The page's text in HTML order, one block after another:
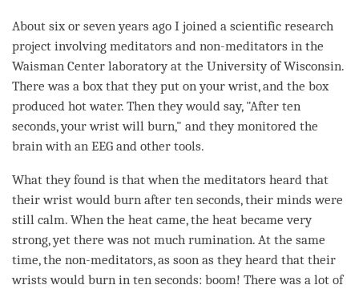
About six or seven years ago I joined a scientific research
project involving meditators and non-meditators in the
Waisman Center laboratory at the University of Wisconsin.
There was a box that they put on your wrist, and the box
produced hot water. Then they would say, "After ten
seconds, your wrist will burn," and they monitored the
brain with an EEG and other tools.
What they found is that when the meditators heard that
their wrist would burn after ten seconds, their minds were
still calm. When the heat came, the heat became very
strong, yet there was not much rumination. At the same
time, the non-meditators, as soon as they heard that their
wrists would burn in ten seconds: boom! There was a lot of